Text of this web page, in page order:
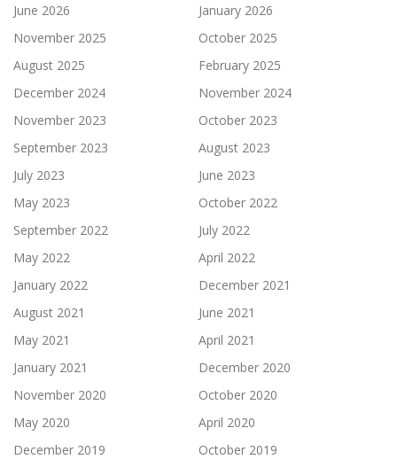
June 2026
January 2026
November 2025
October 2025
August 2025
February 2025
December 2024
November 2024
November 2023
October 2023
September 2023
August 2023
July 2023
June 2023
May 2023
October 2022
September 2022
July 2022
May 2022
April 2022
January 2022
December 2021
August 2021
June 2021
May 2021
April 2021
January 2021
December 2020
November 2020
October 2020
May 2020
April 2020
December 2019
October 2019